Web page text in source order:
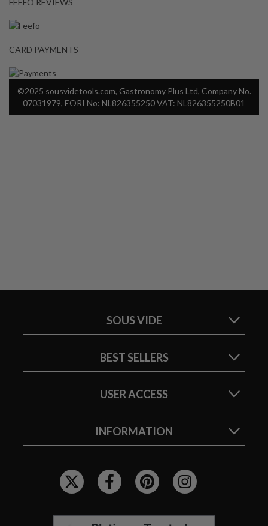
FEEFO REVIEWS
CARD PAYMENTS
©2025 sousvidetools.com, Gastronomy Plus Ltd, Company No.
07031979, EORI No: NL826355250 VAT: NL826355250B01
SOUS VIDE
BEST SELLERS
USER ACCESS
INFORMATION